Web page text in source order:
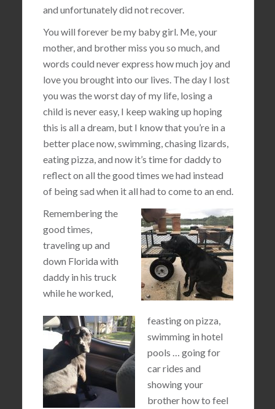
and unfortunately did not recover.
You will forever be my baby girl. Me, your
mother, and brother miss you so much, and
words could never express how much joy and
love you brought into our lives. The day I lost
you was the worst day of my life, losing a
child is never easy, I keep waking up hoping
this is all a dream, but I know that you’re in a
better place now, swimming, chasing lizards,
eating pizza, and now it’s time for daddy to
reflect on all the good times we had instead
of being sad when it all had to come to an end.
Remembering the
good times,
traveling up and
down Florida with
daddy in his truck
while he worked,
feasting on pizza,
swimming in hotel
pools … going for
car rides and
showing your
brother how to feel